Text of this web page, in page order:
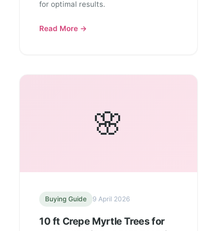
for optimal results.
Read More →
🌸
Buying Guide 9 April 2026
10 ft Crepe Myrtle Trees for